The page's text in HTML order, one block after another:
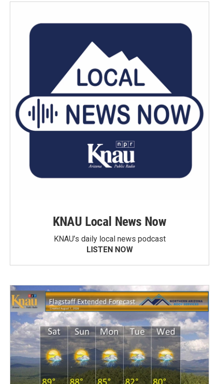
KNAU Local News Now
KNAU’s daily local news podcast
LISTEN NOW